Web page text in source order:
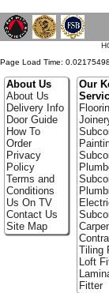
Page Load Time:
About Us
About Us
Delivery Info
Door Guide
How To
Order
Privacy
Policy
Terms and
Conditions
Us On TV
Contact Us
Site Map
Our
Tiling
Loft
Fitter